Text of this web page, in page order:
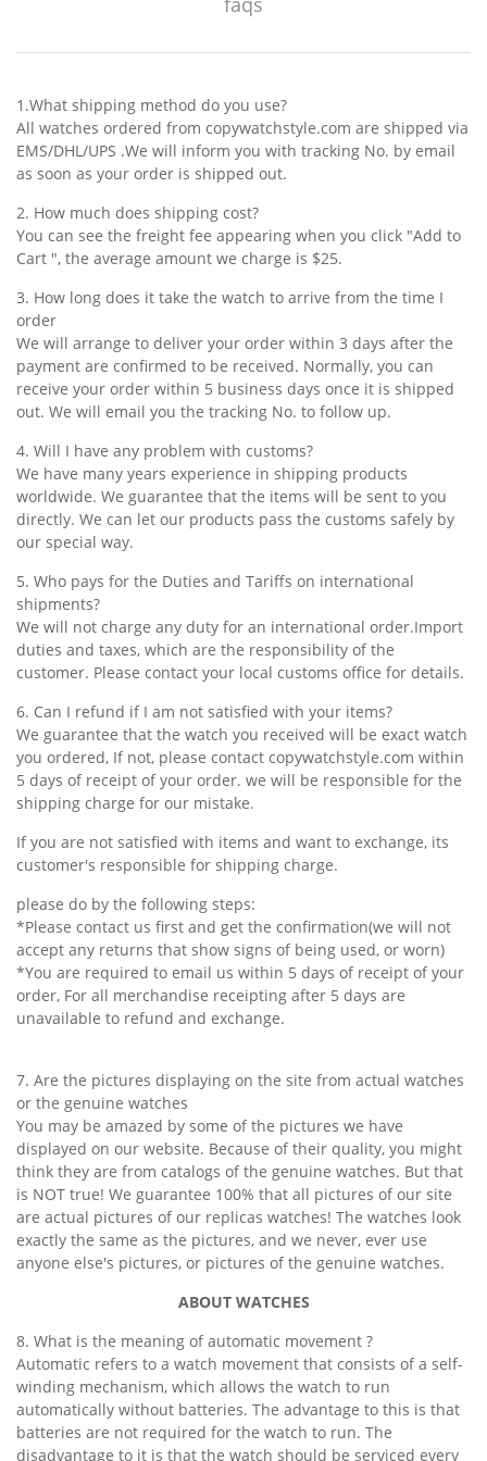
1.What shipping method do you use?
All watches ordered from copywatchstyle.com are shipped via
EMS/DHL/UPS .We will inform you with tracking No. by email
as soon as your order is shipped out.
2. How much does shipping cost?
You can see the freight fee appearing when you click "Add to
Cart ", the average amount we charge is $25.
3. How long does it take the watch to arrive from the time I
order
We will arrange to deliver your order within 3 days after the
payment are confirmed to be received. Normally, you can
receive your order within 5 business days once it is shipped
out. We will email you the tracking No. to follow up.
4. Will I have any problem with customs?
We have many years experience in shipping products
worldwide. We guarantee that the items will be sent to you
directly. We can let our products pass the customs safely by
our special way.
5. Who pays for the Duties and Tariffs on international
shipments?
We will not charge any duty for an international order.Import
duties and taxes, which are the responsibility of the
customer. Please contact your local customs office for details.
6. Can I refund if I am not satisfied with your items?
We guarantee that the watch you received will be exact watch
you ordered, If not, please contact copywatchstyle.com within
5 days of receipt of your order. we will be responsible for the
shipping charge for our mistake.
If you are not satisfied with items and want to exchange, its
customer's responsible for shipping charge.
please do by the following steps:
*Please contact us first and get the confirmation(we will not
accept any returns that show signs of being used, or worn)
*You are required to email us within 5 days of receipt of your
order, For all merchandise receipting after 5 days are
unavailable to refund and exchange.
7. Are the pictures displaying on the site from actual watches
or the genuine watches
You may be amazed by some of the pictures we have
displayed on our website. Because of their quality, you might
think they are from catalogs of the genuine watches. But that
is NOT true! We guarantee 100% that all pictures of our site
are actual pictures of our replicas watches! The watches look
exactly the same as the pictures, and we never, ever use
anyone else's pictures, or pictures of the genuine watches.
ABOUT WATCHES
8. What is the meaning of automatic movement ?
Automatic refers to a watch movement that consists of a self-
winding mechanism, which allows the watch to run
automatically without batteries. The advantage to this is that
batteries are not required for the watch to run. The
disadvantage to it is that the watch should be serviced every